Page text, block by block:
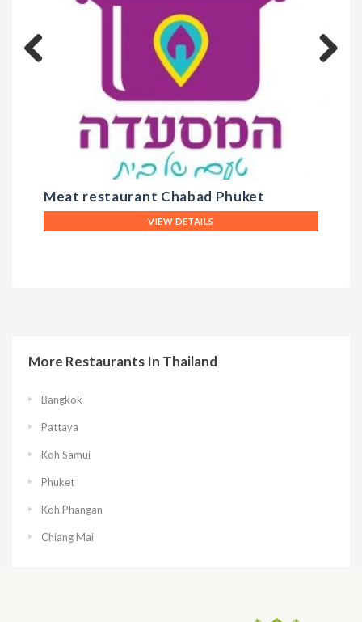
Meat restaurant Chabad Phuket
VIEW DETAILS
More Restaurants In Thailand
Bangkok
Pattaya
Koh Samui
Phuket
Koh Phangan
Chiang Mai